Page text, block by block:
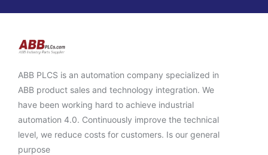
ABB PLCS is an automation company specialized in
ABB product sales and technology integration. We
have been working hard to achieve industrial
automation 4.0. Continuously improve the technical
level, we reduce costs for customers. Is our general
purpose